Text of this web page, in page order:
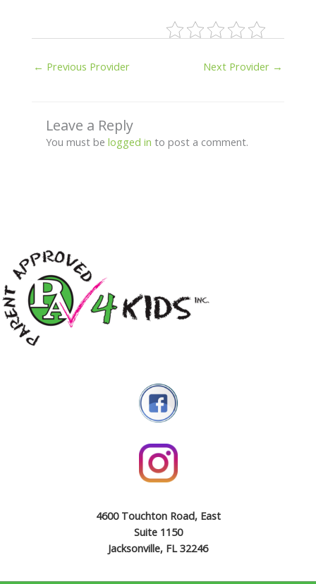
← Previous Provider Next Provider →
Leave a Reply
You must be logged in to post a comment.
4600 Touchton Road, East
Suite 1150
Jacksonville, FL 32246